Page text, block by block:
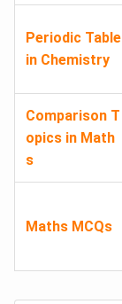
Periodic Table
in Chemistry
Comparison T
opics in Math
s
Maths MCQs